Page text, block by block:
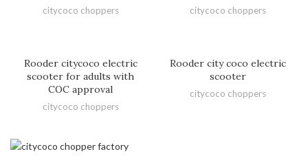
citycoco choppers citycoco choppers
Rooder citycoco electric
scooter for adults with
COC approval
citycoco choppers
Rooder city coco electric
scooter
citycoco choppers